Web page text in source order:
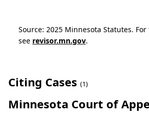
Source: 2025 Minnesota Statutes.
see revisor.mn.gov.
Citing Cases (1)
Minnesota Court of